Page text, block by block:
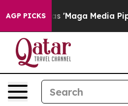
AGP PICKS
Media Pipeline' Backfires